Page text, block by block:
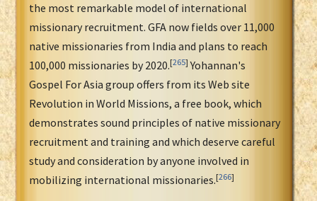
the most remarkable model of international
missionary recruitment. GFA now fields over 11,000
native missionaries from India and plans to reach
100,000 missionaries by 2020.[265] Yohannan's
Gospel For Asia group offers from its Web site
Revolution in World Missions, a free book, which
demonstrates sound principles of native missionary
recruitment and training and which deserve careful
study and consideration by anyone involved in
mobilizing international missionaries.[266]